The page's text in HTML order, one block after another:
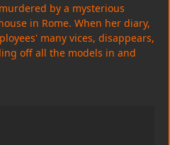
by a mysterious
in Rome. When her diary,
many vices, disappears,
off all the models in and